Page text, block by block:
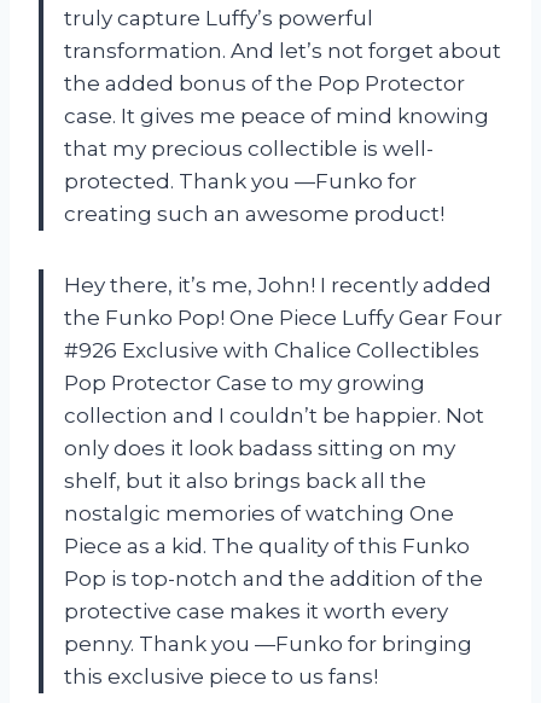
truly capture Luffy’s powerful
transformation. And let’s not forget about
the added bonus of the Pop Protector
case. It gives me peace of mind knowing
that my precious collectible is well-
protected. Thank you —Funko for
creating such an awesome product!
Hey there, it’s me, John! I recently added
the Funko Pop! One Piece Luffy Gear Four
#926 Exclusive with Chalice Collectibles
Pop Protector Case to my growing
collection and I couldn’t be happier. Not
only does it look badass sitting on my
shelf, but it also brings back all the
nostalgic memories of watching One
Piece as a kid. The quality of this Funko
Pop is top-notch and the addition of the
protective case makes it worth every
penny. Thank you —Funko for bringing
this exclusive piece to us fans!